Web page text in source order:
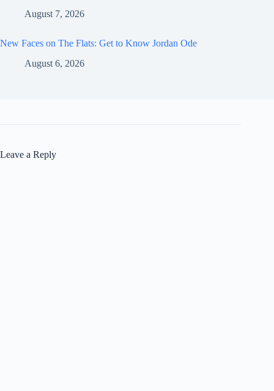
August 7, 2026
New Faces on The Flats: Get to Know Jordan Ode
August 6, 2026
Leave a Reply